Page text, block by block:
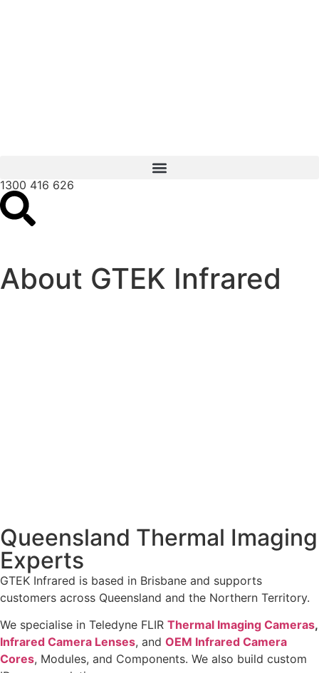
1300 416 626
About GTEK Infrared
Queensland Thermal Imaging
Experts
GTEK Infrared is based in Brisbane and supports
customers across Queensland and the Northern Territory.
We specialise in Teledyne FLIR Thermal Imaging Cameras,
Infrared Camera Lenses, and OEM Infrared Camera
Cores, Modules, and Components. We also build custom